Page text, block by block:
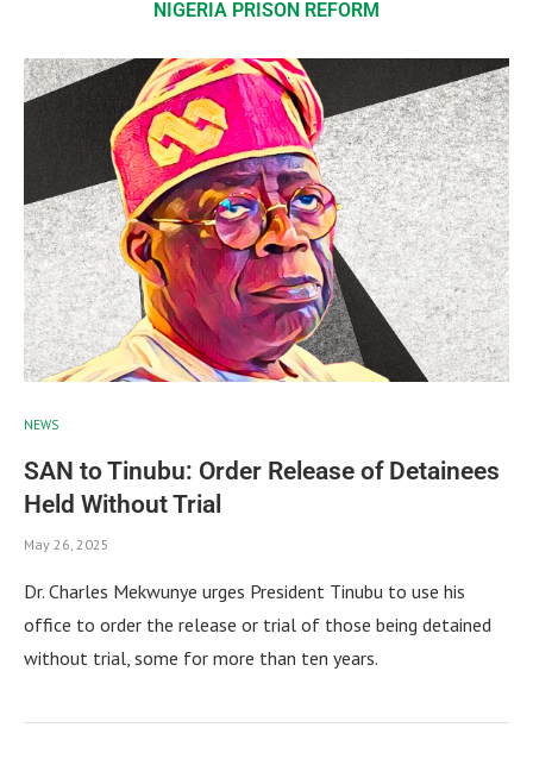
NIGERIA PRISON REFORM
NEWS
SAN to Tinubu: Order Release of Detainees
Held Without Trial
May 26, 2025
Dr. Charles Mekwunye urges President Tinubu to use his
office to order the release or trial of those being detained
without trial, some for more than ten years.